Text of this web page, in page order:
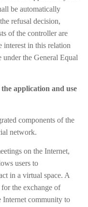
be automatically
refusal decision,
of the controller are
interest in this relation
the General Equal
application and use
components of the
network.
on the Internet,
users to
in a virtual space. A
the exchange of
Internet community to